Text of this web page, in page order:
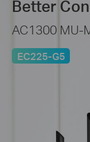
Better
AC1300 MU-
EC225-G5